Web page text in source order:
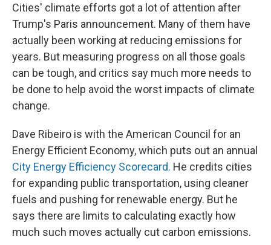
Cities' climate efforts got a lot of attention after
Trump's Paris announcement. Many of them have
actually been working at reducing emissions for
years. But measuring progress on all those goals
can be tough, and critics say much more needs to
be done to help avoid the worst impacts of climate
change.
Dave Ribeiro is with the American Council for an
Energy Efficient Economy, which puts out an annual
City Energy Efficiency Scorecard. He credits cities
for expanding public transportation, using cleaner
fuels and pushing for renewable energy. But he
says there are limits to calculating exactly how
much such moves actually cut carbon emissions.